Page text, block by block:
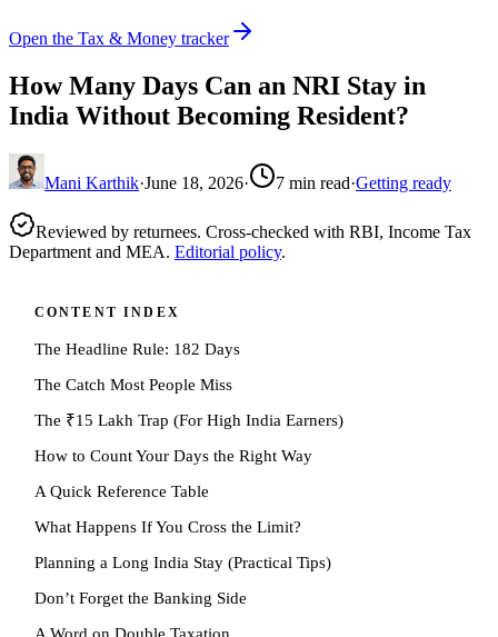
Open the Tax & Money tracker
How Many Days Can an NRI Stay in
India Without Becoming Resident?
Mani Karthik·June 18, 2026· 7 min read·Getting ready
Reviewed by returnees. Cross-checked with RBI, Income Tax
Department and MEA. Editorial policy.
CONTENT INDEX
The Headline Rule: 182 Days
The Catch Most People Miss
The ₹15 Lakh Trap (For High India Earners)
How to Count Your Days the Right Way
A Quick Reference Table
What Happens If You Cross the Limit?
Planning a Long India Stay (Practical Tips)
Don’t Forget the Banking Side